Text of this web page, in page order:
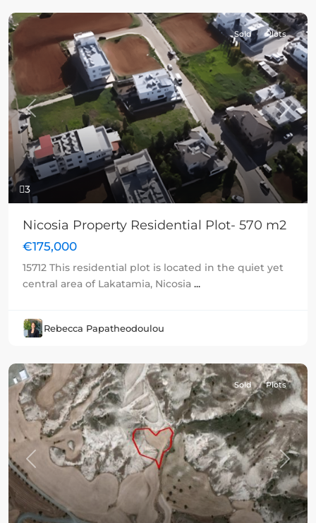
3
Previous Next
Sold Plots
Nicosia Property Residential Plot- 570 m2
€175,000
15712 This residential plot is located in the quiet yet
central area of Lakatamia, Nicosia ...
Rebecca Papatheodoulou
Previous Next
Sold Plots